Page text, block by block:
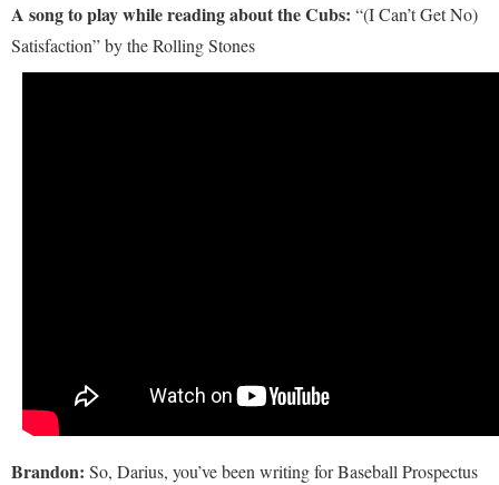
A song to play while reading about the Cubs: “(I Can’t Get No)
Satisfaction” by the Rolling Stones
Brandon: So, Darius, you’ve been writing for Baseball Prospectus